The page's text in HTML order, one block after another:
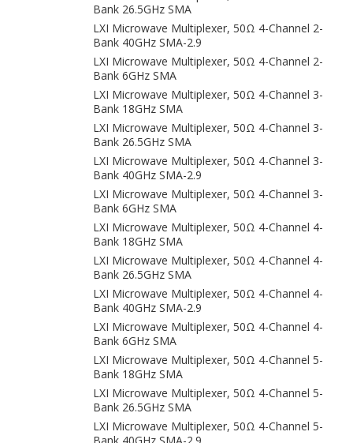
Bank 26.5GHz SMA
LXI Microwave Multiplexer, 50Ω 4-Channel 2-
Bank 40GHz SMA-2.9
LXI Microwave Multiplexer, 50Ω 4-Channel 2-
Bank 6GHz SMA
LXI Microwave Multiplexer, 50Ω 4-Channel 3-
Bank 18GHz SMA
LXI Microwave Multiplexer, 50Ω 4-Channel 3-
Bank 26.5GHz SMA
LXI Microwave Multiplexer, 50Ω 4-Channel 3-
Bank 40GHz SMA-2.9
LXI Microwave Multiplexer, 50Ω 4-Channel 3-
Bank 6GHz SMA
LXI Microwave Multiplexer, 50Ω 4-Channel 4-
Bank 18GHz SMA
LXI Microwave Multiplexer, 50Ω 4-Channel 4-
Bank 26.5GHz SMA
LXI Microwave Multiplexer, 50Ω 4-Channel 4-
Bank 40GHz SMA-2.9
LXI Microwave Multiplexer, 50Ω 4-Channel 4-
Bank 6GHz SMA
LXI Microwave Multiplexer, 50Ω 4-Channel 5-
Bank 18GHz SMA
LXI Microwave Multiplexer, 50Ω 4-Channel 5-
Bank 26.5GHz SMA
LXI Microwave Multiplexer, 50Ω 4-Channel 5-